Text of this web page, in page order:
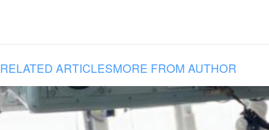
RELATED ARTICLESMORE FROM AUTHOR